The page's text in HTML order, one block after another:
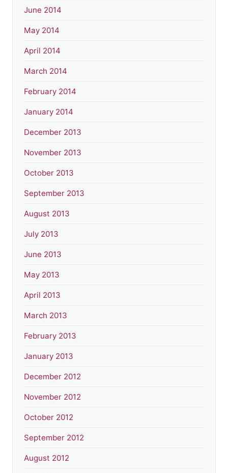
June 2014
May 2014
April 2014
March 2014
February 2014
January 2014
December 2013
November 2013
October 2013
September 2013
August 2013
July 2013
June 2013
May 2013
April 2013
March 2013
February 2013
January 2013
December 2012
November 2012
October 2012
September 2012
August 2012